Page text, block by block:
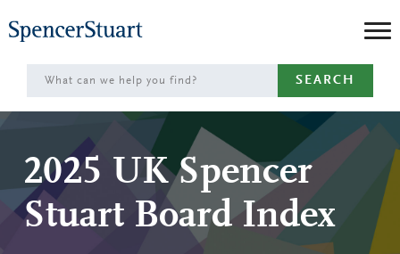
to
Main
Content
SEARCH
2025 UK Spencer
Stuart Board Index